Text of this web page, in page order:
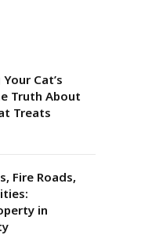
Cat’s
Truth About
Treats
Fire Roads,
in